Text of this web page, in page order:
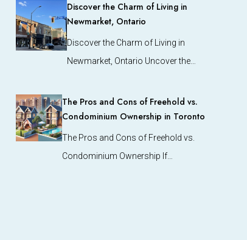
Discover the Charm of Living in
Newmarket, Ontario
Discover the Charm of Living in
Newmarket, Ontario Uncover the…
The Pros and Cons of Freehold vs.
Condominium Ownership in Toronto
The Pros and Cons of Freehold vs.
Condominium Ownership If…